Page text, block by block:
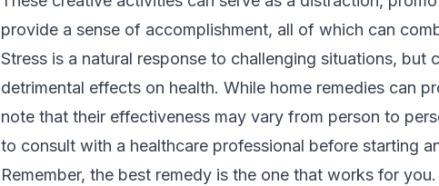
provide a sense of accomplishment, all of which can
Stress is a natural response to challenging situations, but
detrimental effects on health. While home remedies can
note that their effectiveness may vary from person to
to consult with a healthcare professional before starting
Remember, the best remedy is the one that works for